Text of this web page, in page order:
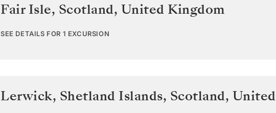
Fair Isle, Scotland, United Kingdom
SEE DETAILS FOR 1 EXCURSION
Lerwick, Shetland Islands, Scotland, United